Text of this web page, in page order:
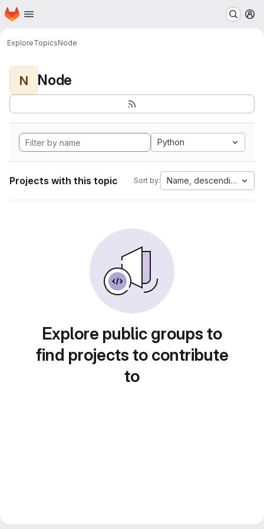
Skip to main content
Homepage
ExploreTopicsNode
N Node
Python
Projects with this topic Sort by: Name, descending
Explore public groups to
find projects to contribute
to